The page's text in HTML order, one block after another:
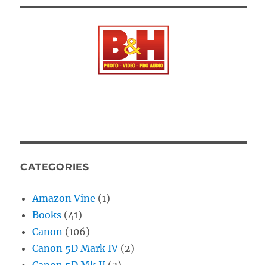
CATEGORIES
Amazon Vine (1)
Books (41)
Canon (106)
Canon 5D Mark IV (2)